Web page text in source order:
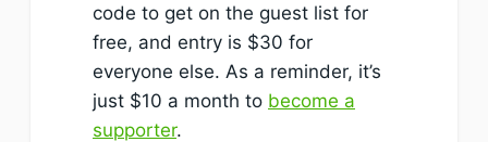
code to get on the guest list for
free, and entry is $30 for
everyone else. As a reminder, it’s
just $10 a month to become a
supporter.